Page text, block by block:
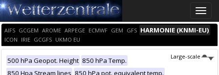
Toggle
AIFS GCGEM AROME ARPEGE ECMWF GEM GFS HARMONIE (KNMI-EU)
ICON IRIE GCGFS UKMO EU
Large-scale
500 hPa Geopot. Height 850 hPa Temp.
850 Hpa Stream lines 850 hPa pot. equivalent temp.